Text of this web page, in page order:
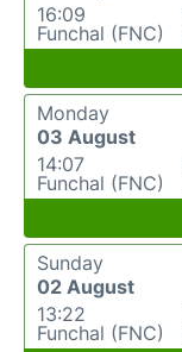
16:09
Funchal (FNC)
Monday
03 August
14:07
Funchal (FNC)
Sunday
02 August
13:22
Funchal (FNC)